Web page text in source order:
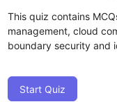
This quiz contains
management, cloud
boundary security and
Start Quiz